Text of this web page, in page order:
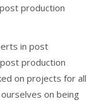
production
in post
production
on projects for all
on being